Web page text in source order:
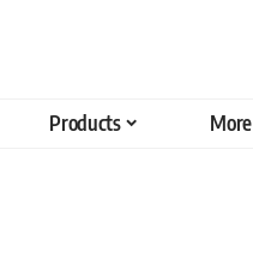
Products More